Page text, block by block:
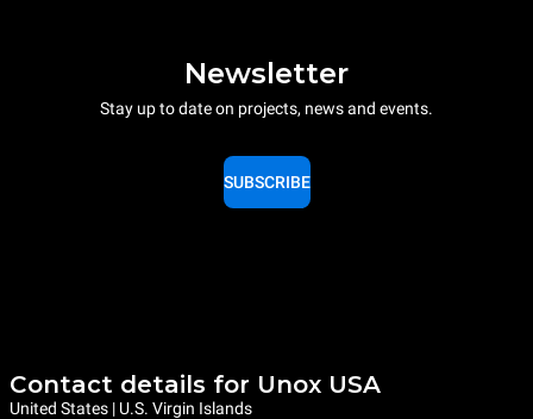
Newsletter
Stay up to date on projects, news and events.
SUBSCRIBE
Contact details for Unox USA
United States | U.S. Virgin Islands